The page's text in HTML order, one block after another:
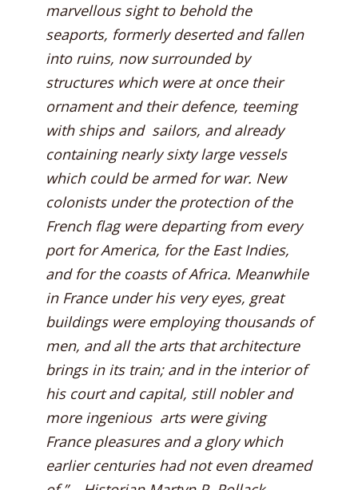
marvellous sight to behold the
seaports, formerly deserted and fallen
into ruins, now surrounded by
structures which were at once their
ornament and their defence, teeming
with ships and sailors, and already
containing nearly sixty large vessels
which could be armed for war. New
colonists under the protection of the
French flag were departing from every
port for America, for the East Indies,
and for the coasts of Africa. Meanwhile
in France under his very eyes, great
buildings were employing thousands of
men, and all the arts that architecture
brings in its train; and in the interior of
his court and capital, still nobler and
more ingenious arts were giving
France pleasures and a glory which
earlier centuries had not even dreamed